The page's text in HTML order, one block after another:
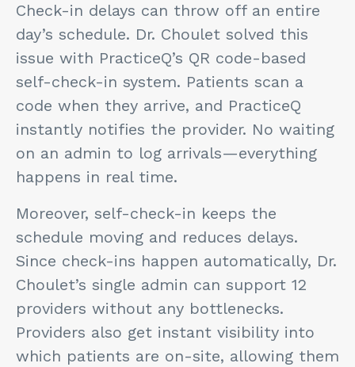
Check-in delays can throw off an entire
day’s schedule. Dr. Choulet solved this
issue with PracticeQ’s QR code-based
self-check-in system. Patients scan a
code when they arrive, and PracticeQ
instantly notifies the provider. No waiting
on an admin to log arrivals—everything
happens in real time.
Moreover, self-check-in keeps the
schedule moving and reduces delays.
Since check-ins happen automatically, Dr.
Choulet’s single admin can support 12
providers without any bottlenecks.
Providers also get instant visibility into
which patients are on-site, allowing them